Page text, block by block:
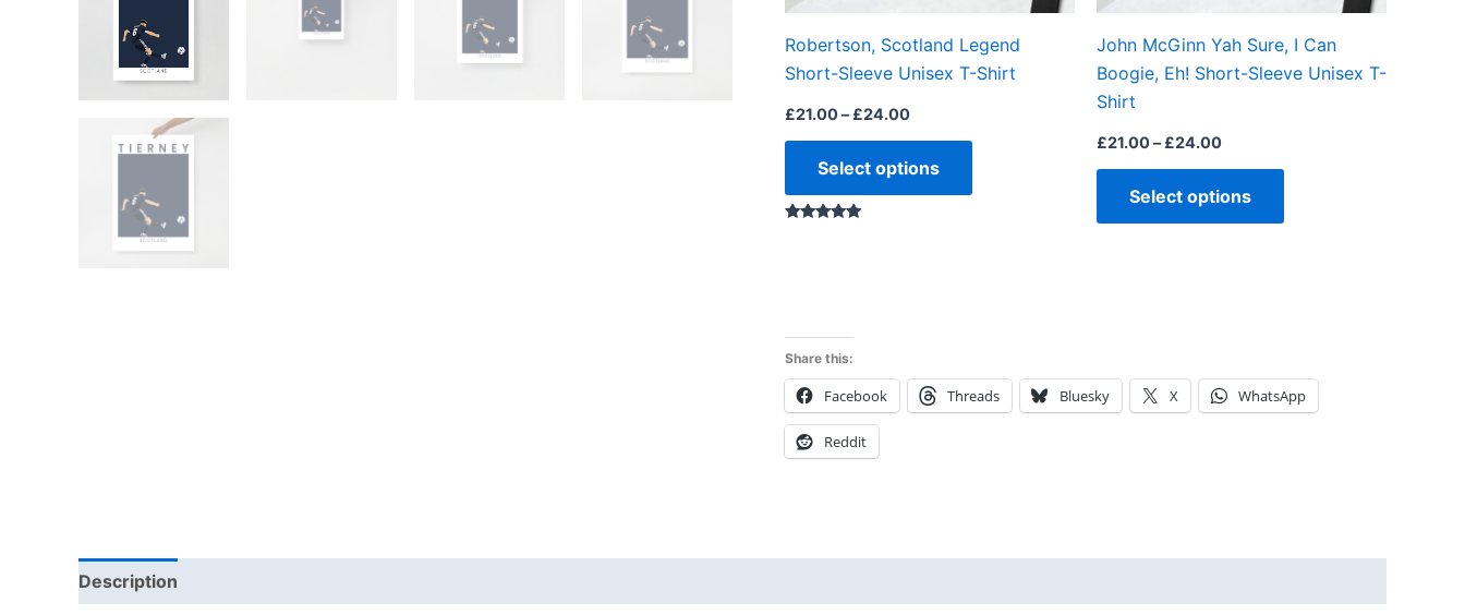
Robertson, Scotland Legend
Short-Sleeve Unisex T-Shirt
£21.00– £24.00
Select options
on
the
product
John McGinn Yah Sure, I Can
Boogie, Eh! Short-Sleeve Unisex T-
Shirt
£21.00– £24.00
Select options
on
the
product
Share this:
Facebook Threads Bluesky X WhatsApp
Reddit
Description